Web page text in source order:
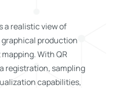
a realistic view of
production
With QR
registration, sampling
capabilities,